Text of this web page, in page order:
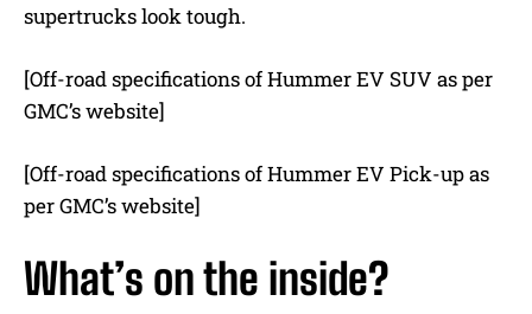
supertrucks look tough.
[Off-road specifications of Hummer EV SUV as per
GMC’s website]
[Off-road specifications of Hummer EV Pick-up as
per GMC’s website]
What’s on the inside?